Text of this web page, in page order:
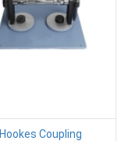
Hookes Coupling